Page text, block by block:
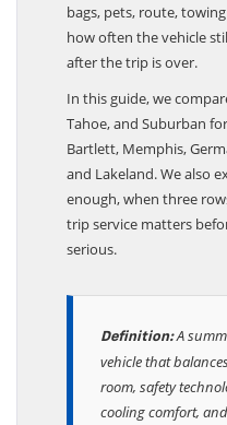
bags, pets, route,
how often the vehicle
after the trip is over.
In this guide, we
Tahoe, and Suburban
Bartlett, Memphis,
and Lakeland. We also
enough, when three
trip service matters
serious.
Definition:A
vehicle that
room, safety
cooling comfort,